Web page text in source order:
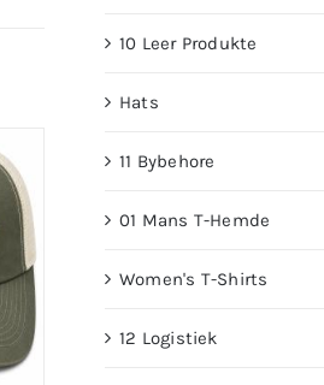
10 Leer Produkte
Hats
11 Bybehore
01 Mans T-Hemde
Women's T-Shirts
12 Logistiek